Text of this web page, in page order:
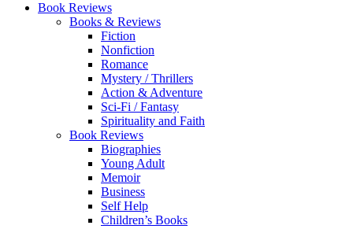
Book Reviews
Books & Reviews
Fiction
Nonfiction
Romance
Mystery / Thrillers
Action & Adventure
Sci-Fi / Fantasy
Spirituality and Faith
Book Reviews
Biographies
Young Adult
Memoir
Business
Self Help
Children’s Books